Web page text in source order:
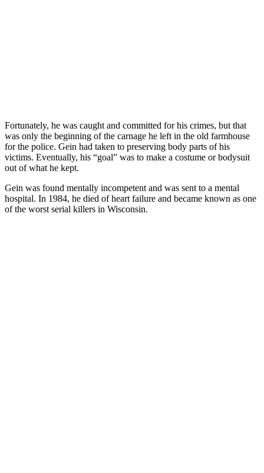
Fortunately, he was caught and committed for his crimes, but that
was only the beginning of the carnage he left in the old farmhouse
for the police. Gein had taken to preserving body parts of his
victims. Eventually, his “goal” was to make a costume or bodysuit
out of what he kept.
Gein was found mentally incompetent and was sent to a mental
hospital. In 1984, he died of heart failure and became known as one
of the worst serial killers in Wisconsin.